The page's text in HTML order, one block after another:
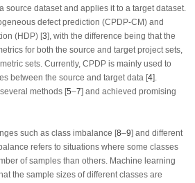
source dataset and applies it to a target dataset.
defect prediction (CPDP-CM) and
(HDP) [3], with the difference being that the
for both the source and target project sets,
sets. Currently, CPDP is mainly used to
between the source and target data [4].
methods [5–7] and achieved promising
such as class imbalance [8–9] and different
refers to situations where some classes
of samples than others. Machine learning
the sample sizes of different classes are